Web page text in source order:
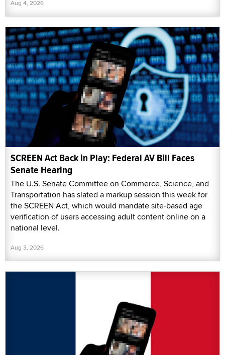
Aug 4, 2026
SCREEN Act Back in Play: Federal AV Bill Faces
Senate Hearing
The U.S. Senate Committee on Commerce, Science, and
Transportation has slated a markup session this week for
the SCREEN Act, which would mandate site-based age
verification of users accessing adult content online on a
national level.
Aug 3, 2026